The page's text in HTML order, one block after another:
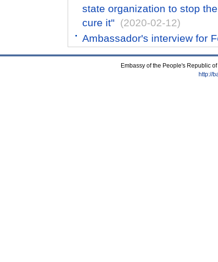
state organization to stop
cure it" (2020-02-12)
Ambassador's interview for
Embassy of the People's Republic
http://